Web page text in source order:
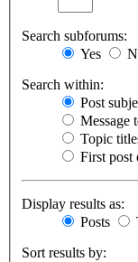
Search subforums:
Yes
Search within:
Post
Message
Topic
First post
Display results as:
Posts
Sort results by: